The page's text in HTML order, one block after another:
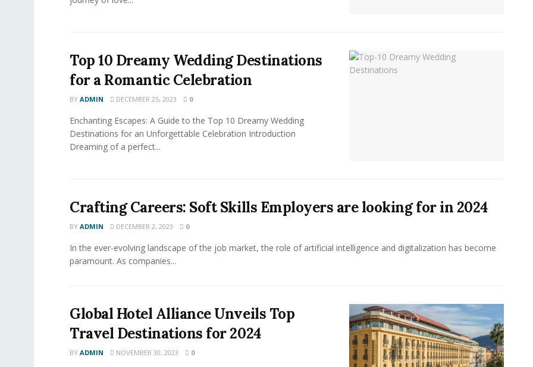
Top 10 Dreamy Wedding Destinations
for a Romantic Celebration
BY ADMIN DECEMBER 25, 2023 0
Enchanting Escapes: A Guide to the Top 10 Dreamy Wedding
Destinations for an Unforgettable Celebration Introduction
Dreaming of a perfect...
Crafting Careers: Soft Skills Employers are looking for in 2024
BY ADMIN DECEMBER 2, 2023 0
In the ever-evolving landscape of the job market, the role of artificial intelligence and digitalization has become
paramount. As companies...
Global Hotel Alliance Unveils Top
Travel Destinations for 2024
BY ADMIN NOVEMBER 30, 2023 0